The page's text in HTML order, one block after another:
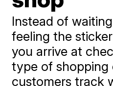
Instead of
feeling the
you arrive at
type of shopping
customers track